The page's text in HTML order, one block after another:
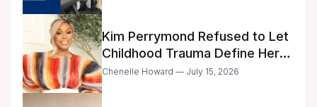
Kim Perrymond Refused to Let
Childhood Trauma Define Her
Future
Chenelle Howard — July 15, 2026